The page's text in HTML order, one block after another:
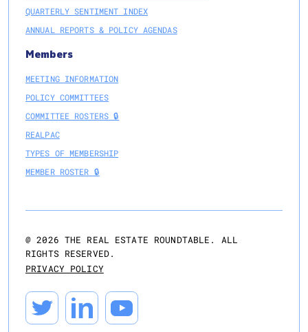
QUARTERLY SENTIMENT INDEX
ANNUAL REPORTS & POLICY AGENDAS
Members
MEETING INFORMATION
POLICY COMMITTEES
COMMITTEE ROSTERS 🔒
REALPAC
TYPES OF MEMBERSHIP
MEMBER ROSTER 🔒
@2026 THE REAL ESTATE ROUNDTABLE. ALL
RIGHTS RESERVED.
PRIVACY POLICY